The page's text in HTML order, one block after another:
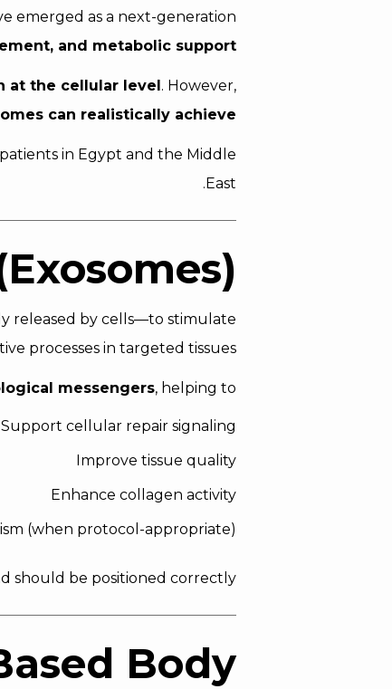
emerged as a next-generation
and metabolic support
at the cellular level. However,
can realistically achieve
in Egypt and the Middle
East.
released by cells—to stimulate
processes in targeted tissues.
messengers, helping to:
Support cellular repair signaling
Improve tissue quality
Enhance collagen activity
(when protocol-appropriate)
should be positioned correctly.
Body